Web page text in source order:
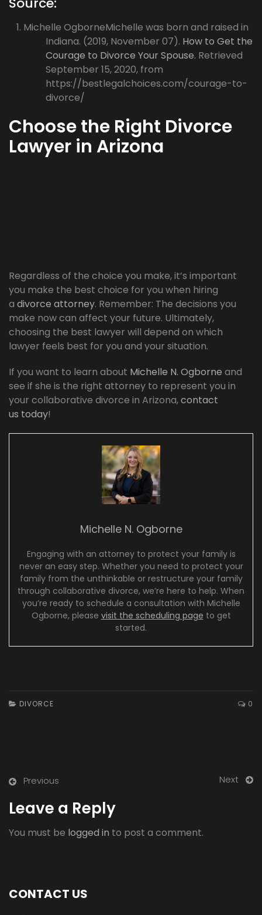
Michelle OgborneMichelle was born and raised in
Indiana. (2019, November 07). How to Get the
Courage to Divorce Your Spouse. Retrieved
September 15, 2020, from
https://bestlegalchoices.com/courage-to-
divorce/
Choose the Right Divorce
Lawyer in Arizona
Regardless of the choice you make, it’s important
you make the best choice for you when hiring
a divorce attorney. Remember: The decisions you
make now can affect your future. Ultimately,
choosing the best lawyer will depend on which
lawyer feels best for you and your situation.
If you want to learn about Michelle N. Ogborne and
see if she is the right attorney to represent you in
your collaborative divorce in Arizona,contact
us today!
Michelle N. Ogborne
Engaging with an attorney to protect your family is
never an easy step. Whether you need to protect your
family from the unthinkable or restructure your family
through collaborative divorce, we’re here to help. When
you’re ready to schedule a consultation with Michelle
Ogborne, please visit the scheduling page to get
started.
DIVORCE 0
Previous Next
Leave a Reply
You must be logged in to post a comment.
CONTACT US